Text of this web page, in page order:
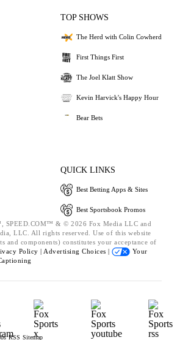
TOP SHOWS
The Herd with Colin Cowherd
First Things First
The Joel Klatt Show
Kevin Harvick's Happy Hour
Bear Bets
QUICK LINKS
Best Betting Apps & Sites
Best Sportsbook Promos
SPEED.COM™ & © 2026 Fox Media LLC and
LLC. All rights reserved. Use of this website
and components) constitutes your acceptance of
Policy | Advertising Choices |
Your
RSS Sitemap